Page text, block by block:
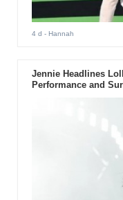
4 d - Hannah
Jennie Headlines
Performance and